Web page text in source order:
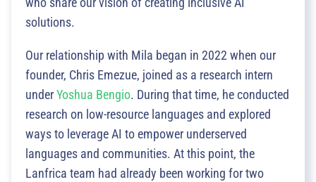
solutions.
Our relationship with Mila began in 2022 when our
founder, Chris Emezue, joined as a research intern
underYoshua Bengio. During that time, he conducted
research on low-resource languages and explored
ways to leverage AI to empower underserved
languages and communities. At this point, the
Lanfrica team had already been working for two